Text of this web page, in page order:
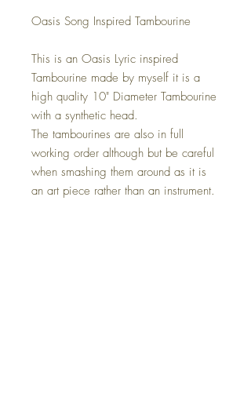
Oasis Song Inspired Tambourine
This is an Oasis Lyric inspired
Tambourine made by myself it is a
high quality 10" Diameter Tambourine
with a synthetic head.
The tambourines are also in full
working order although but be careful
when smashing them around as it is
an art piece rather than an instrument.